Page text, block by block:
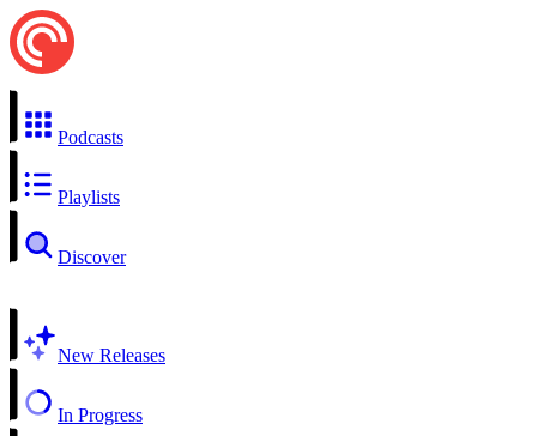
Podcasts
Playlists
Discover
New Releases
In Progress